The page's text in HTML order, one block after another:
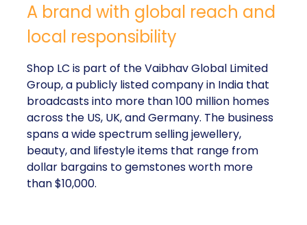
A brand with global reach and
local responsibility
Shop LC is part of the Vaibhav Global Limited
Group, a publicly listed company in India that
broadcasts into more than 100 million homes
across the US, UK, and Germany. The business
spans a wide spectrum selling jewellery,
beauty, and lifestyle items that range from
dollar bargains to gemstones worth more
than $10,000.